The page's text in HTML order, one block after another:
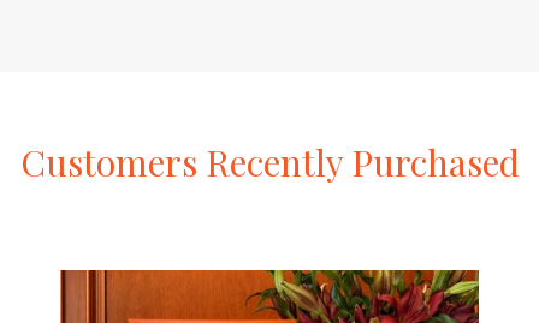
Customers RecentlyPurchased